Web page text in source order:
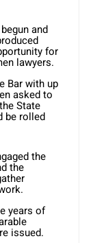
and
for
lawyers.
Bar with up
asked to
State
be rolled
the
the
years of
issued.